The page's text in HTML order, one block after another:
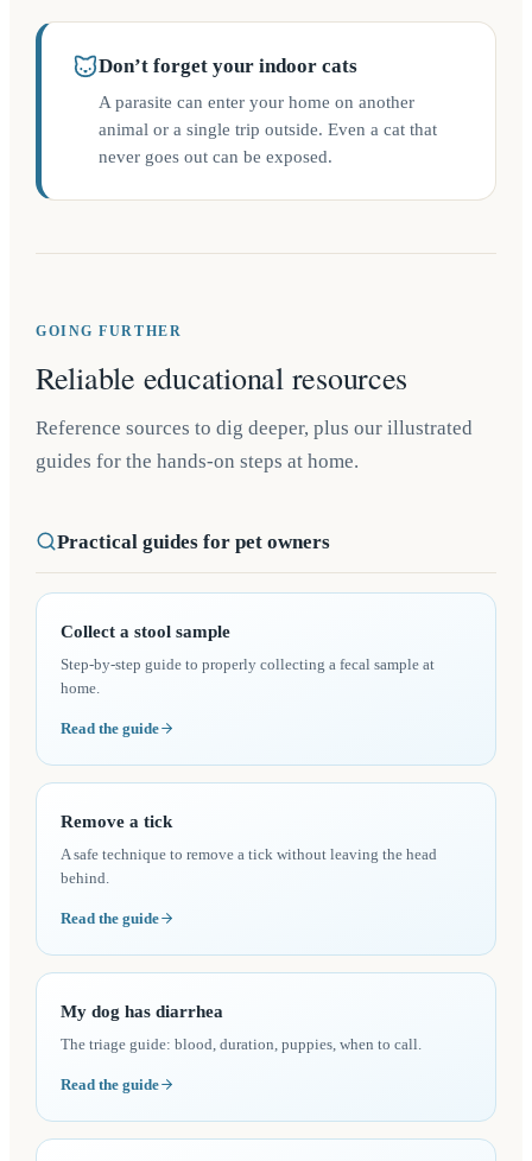
Don’t forget your indoor cats
A parasite can enter your home on another
animal or a single trip outside. Even a cat that
never goes out can be exposed.
GOING FURTHER
Reliable educational resources
Reference sources to dig deeper, plus our illustrated
guides for the hands-on steps at home.
Practical guides for pet owners
Collect a stool sample
Step-by-step guide to properly collecting a fecal sample at
home.
Read the guide
Remove a tick
A safe technique to remove a tick without leaving the head
behind.
Read the guide
My dog has diarrhea
The triage guide: blood, duration, puppies, when to call.
Read the guide